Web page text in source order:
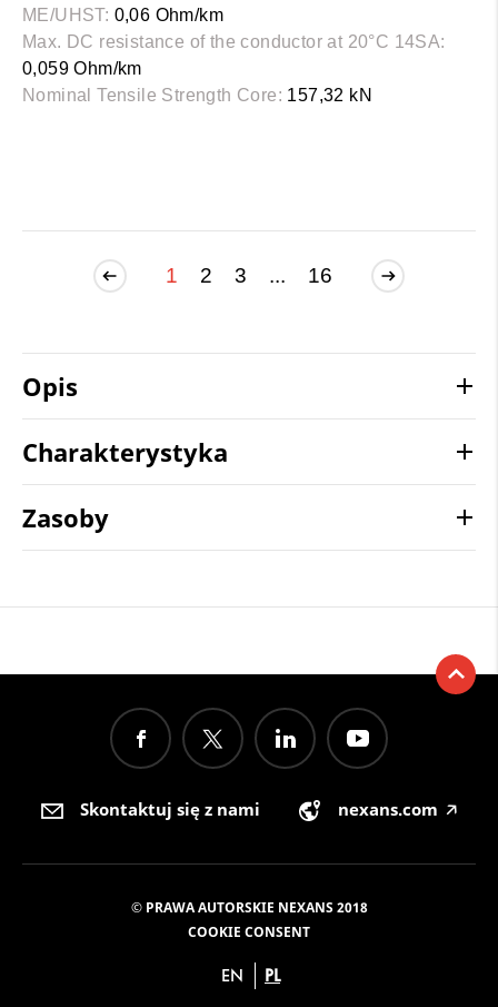
ME/UHST: 0,06 Ohm/km
Max. DC resistance of the conductor at 20°C 14SA:
0,059 Ohm/km
Nominal Tensile Strength Core: 157,32 kN
1 2 3 ... 16
Opis
Charakterystyka
Zasoby
Skontaktuj się z nami nexans.com 🡥
© PRAWA AUTORSKIE NEXANS 2018
COOKIE CONSENT
EN PL